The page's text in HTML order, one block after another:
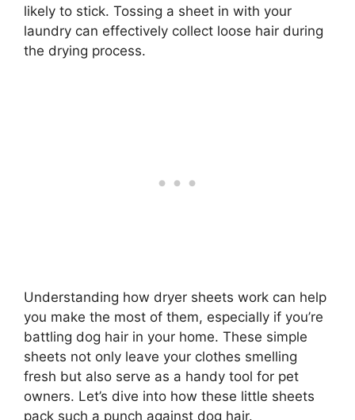
likely to stick. Tossing a sheet in with your
laundry can effectively collect loose hair during
the drying process.
Understanding how dryer sheets work can help
you make the most of them, especially if you’re
battling dog hair in your home. These simple
sheets not only leave your clothes smelling
fresh but also serve as a handy tool for pet
owners. Let’s dive into how these little sheets
pack such a punch against dog hair.